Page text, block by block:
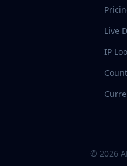
Live
IP
© 2026